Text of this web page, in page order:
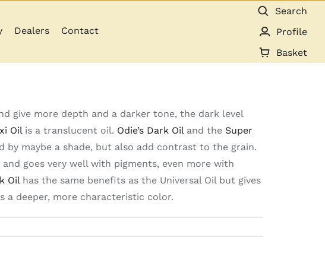
Dealers Contact
Search
Profile
Basket
give more depth and a darker tone, the dark level
Oilis a translucent oil. Odie’s Dark Oiland the Super
maybe a shade, but also add contrast to the grain.
goes very well with pigments, even more with
Oilhas the same benefits as the Universal Oil but gives
a deeper, more characteristic color.